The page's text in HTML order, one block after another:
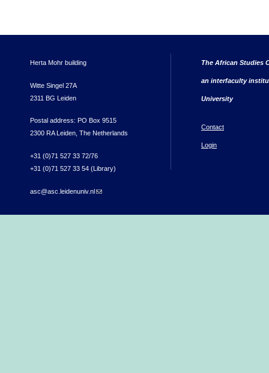
Herta Mohr building
Witte Singel 27A
2311 BG Leiden
Postal address: PO Box 9515
2300 RA Leiden, The Netherlands
+31 (0)71 527 33 72/76
+31 (0)71 527 33 54 (Library)
asc@asc.leidenuniv.nl(link sends e-mail)
The African Studies
an interfaculty
University
Contact
Login